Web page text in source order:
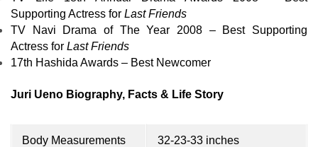
Supporting Actress for Last Friends
TV Navi Drama of The Year 2008 – Best Supporting
Actress for Last Friends
17th Hashida Awards – Best Newcomer
Juri Ueno Biography, Facts & Life Story
Body Measurements 32-23-33 inches